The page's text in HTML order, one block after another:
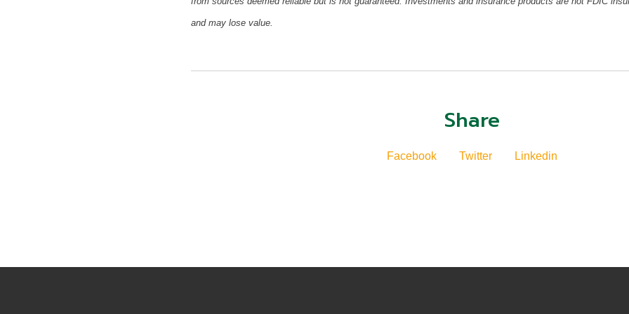
and may lose value.
Share
Facebook Twitter Linkedin